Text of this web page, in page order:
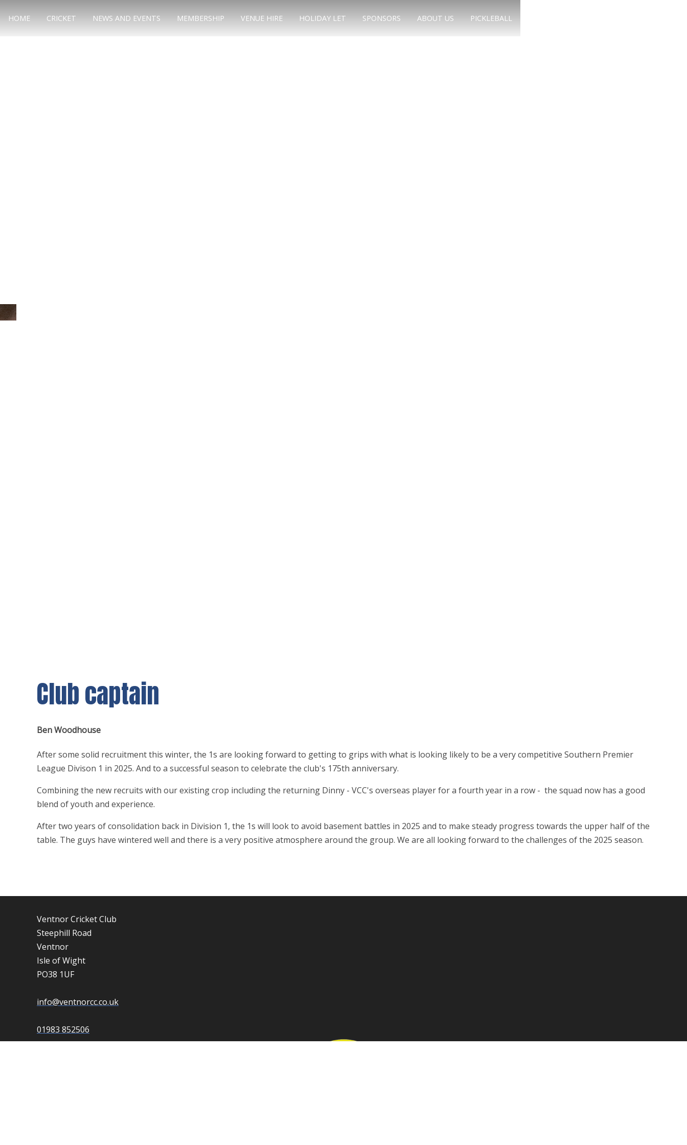
HOME CRICKET NEWS AND EVENTS MEMBERSHIP VENUE HIRE HOLIDAY LET SPONSORS ABOUT US PICKLEBALL
Club captain
Ben Woodhouse
After some solid recruitment this winter, the 1s are looking forward to getting to grips with what is looking likely to be a very competitive Southern Premier
League Divison 1 in 2025. And to a successful season to celebrate the club's 175th anniversary.
Combining the new recruits with our existing crop including the returning Dinny - VCC's overseas player for a fourth year in a row - the squad now has a good
blend of youth and experience.
After two years of consolidation back in Division 1, the 1s will look to avoid basement battles in 2025 and to make steady progress towards the upper half of the
table. The guys have wintered well and there is a very positive atmosphere around the group. We are all looking forward to the challenges of the 2025 season.
Ventnor Cricket Club
Steephill Road
Ventnor
Isle of Wight
PO38 1UF
info@ventnorcc.co.uk
01983 852506